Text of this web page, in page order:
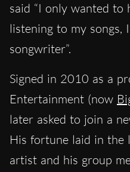
said “I only wanted to
listening to my songs,
songwriter”.
Signed in 2010 as a
Entertainment (now
later asked to join a
His fortune laid in the
artist and his group